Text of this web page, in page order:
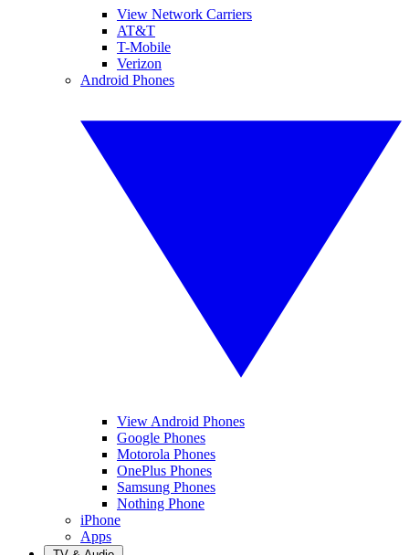
View Network Carriers
AT&T
T-Mobile
Verizon
Android Phones
View Android Phones
Google Phones
Motorola Phones
OnePlus Phones
Samsung Phones
Nothing Phone
iPhone
Apps